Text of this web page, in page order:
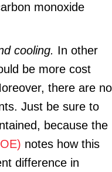
monoxide
cooling. In other
be more cost
there are no
Just be sure to
because the
notes how this
difference in